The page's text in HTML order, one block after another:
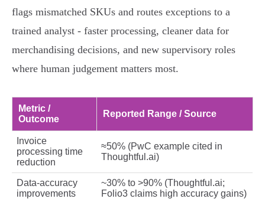
flags mismatched SKUs and routes exceptions to a
trained analyst - faster processing, cleaner data for
merchandising decisions, and new supervisory roles
where human judgement matters most.
Metric /
Outcome
Reported Range / Source
Invoice
processing time
reduction
≈50% (PwC example cited in
Thoughtful.ai)
Data‑accuracy
improvements
~30% to >90% (Thoughtful.ai;
Folio3 claims high accuracy gains)